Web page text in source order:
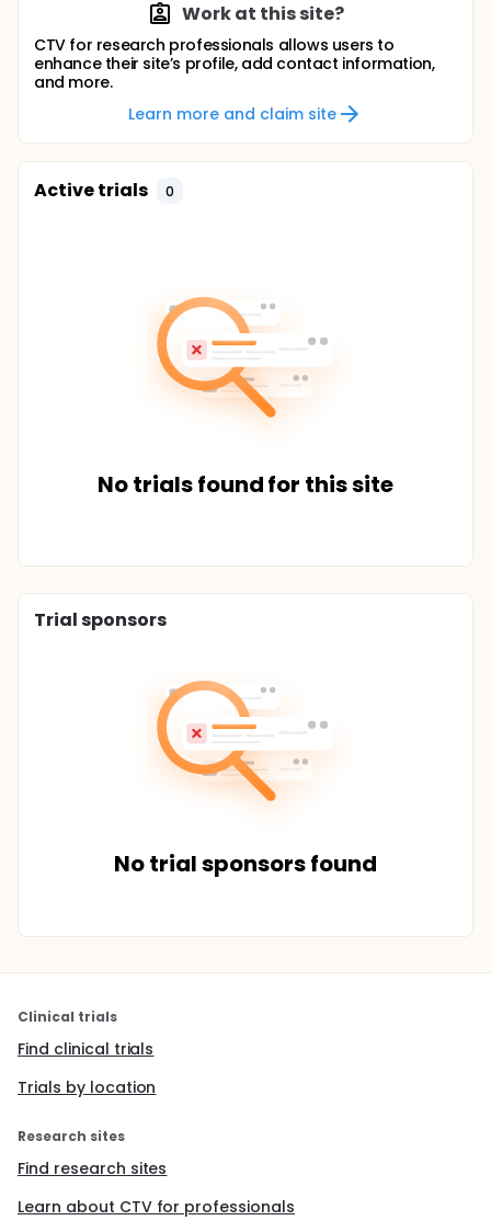
Work at this site?
CTV for research professionals allows users to
enhance their site’s profile, add contact information,
and more.
Learn more and claim site
Active trials 0
No trials found for this site
Trial sponsors
No trial sponsors found
Clinical trials
Find clinical trials
Trials by location
Research sites
Find research sites
Learn about CTV for professionals